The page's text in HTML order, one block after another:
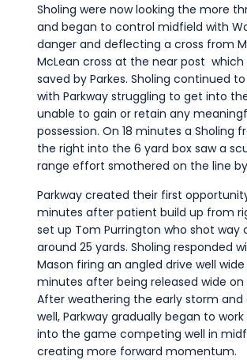
Sholing were now looking the more
and began to control midfield with
danger and deflecting a cross from
McLean cross at the near post which
saved by Parkes. Sholing continued
with Parkway struggling to get into
unable to gain or retain any
possession. On 18 minutes a Sholing
the right into the 6 yard box saw a
range effort smothered on the line by
Parkway created their first
minutes after patient build up from
set up Tom Purrington who shot way
around 25 yards. Sholing responded
Mason firing an angled drive well wide
minutes after being released wide on
After weathering the early storm and
well, Parkway gradually began to
into the game competing well in
creating more forward momentum.